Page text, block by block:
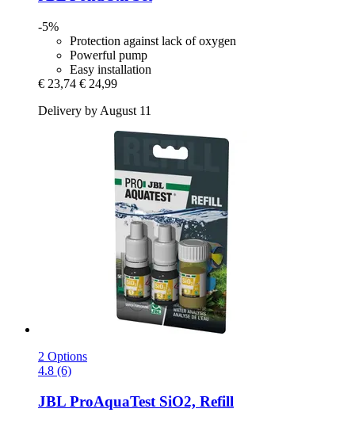
-5%
Protection against lack of oxygen
Powerful pump
Easy installation
€ 23,74 € 24,99
Delivery by August 11
2 Options
4.8 (6)
JBL ProAquaTest SiO2, Refill